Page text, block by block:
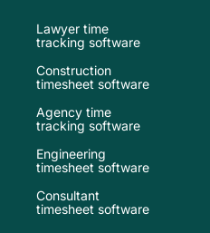
Lawyer time
tracking software
Construction
timesheet software
Agency time
tracking software
Engineering
timesheet software
Consultant
timesheet software